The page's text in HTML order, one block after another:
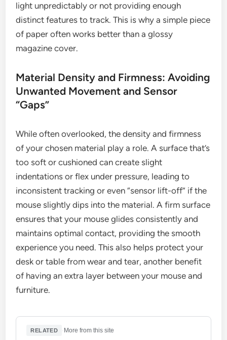
light unpredictably or not providing enough
distinct features to track. This is why a simple piece
of paper often works better than a glossy
magazine cover.
Material Density and Firmness: Avoiding
Unwanted Movement and Sensor
“Gaps”
While often overlooked, the density and firmness
of your chosen material play a role. A surface that’s
too soft or cushioned can create slight
indentations or flex under pressure, leading to
inconsistent tracking or even “sensor lift-off” if the
mouse slightly dips into the material. A firm surface
ensures that your mouse glides consistently and
maintains optimal contact, providing the smooth
experience you need. This also helps protect your
desk or table from wear and tear, another benefit
of having an extra layer between your mouse and
furniture.
RELATED More from this site